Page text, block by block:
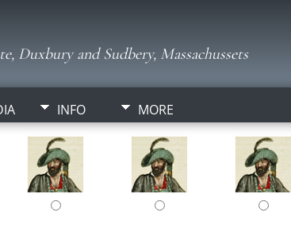
Duxbury and Sudbery, Massachussets
INFO MORE